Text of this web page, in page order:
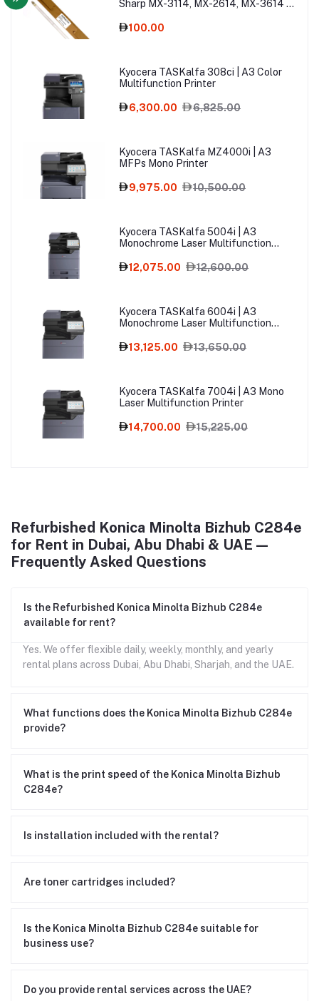
Sharp MX-3114, MX-2614, MX-3614 –
100.00
Kyocera TASKalfa 308ci | A3 Color
Multifunction Printer
6,300.00 6,825.00
Kyocera TASKalfa MZ4000i | A3
MFPs Mono Printer
9,975.00 10,500.00
Kyocera TASKalfa 5004i | A3
Monochrome Laser Multifunction
12,075.00
12,600.00
Kyocera TASKalfa 6004i | A3
Monochrome Laser Multifunction
13,125.00
13,650.00
Kyocera TASKalfa 7004i | A3 Mono
Laser Multifunction Printer
14,700.00 15,225.00
Refurbished Konica Minolta Bizhub C284e
for Rent in Dubai, Abu Dhabi & UAE —
Frequently Asked Questions
Is the Refurbished Konica Minolta Bizhub C284e
available for rent?
Yes. We offer flexible daily, weekly, monthly, and yearly
rental plans across Dubai, Abu Dhabi, Sharjah, and the UAE.
What functions does the Konica Minolta Bizhub C284e
provide?
What is the print speed of the Konica Minolta Bizhub
C284e?
Is installation included with the rental?
Are toner cartridges included?
Is the Konica Minolta Bizhub C284e suitable for
business use?
Do you provide rental services across the UAE?